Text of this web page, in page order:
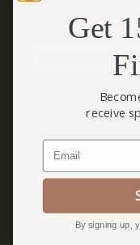
Become a Quiltfolk
Get
receive
Email
By signing up,